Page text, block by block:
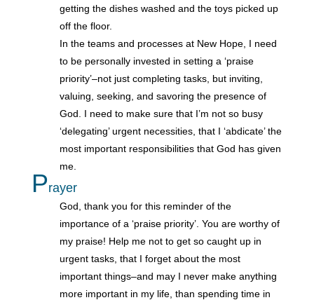
getting the dishes washed and the toys picked up
off the floor.
In the teams and processes at New Hope, I need
to be personally invested in setting a ‘praise
priority’–not just completing tasks, but inviting,
valuing, seeking, and savoring the presence of
God. I need to make sure that I’m not so busy
‘delegating’ urgent necessities, that I ‘abdicate’ the
most important responsibilities that God has given
me.
Prayer
God, thank you for this reminder of the
importance of a ‘praise priority’. You are worthy of
my praise! Help me not to get so caught up in
urgent tasks, that I forget about the most
important things–and may I never make anything
more important in my life, than spending time in